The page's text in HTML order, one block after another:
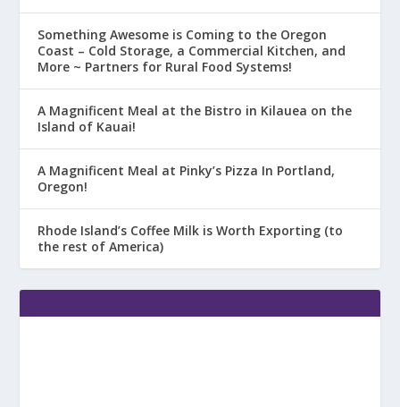
Something Awesome is Coming to the Oregon
Coast – Cold Storage, a Commercial Kitchen, and
More ~ Partners for Rural Food Systems!
A Magnificent Meal at the Bistro in Kilauea on the
Island of Kauai!
A Magnificent Meal at Pinky’s Pizza In Portland,
Oregon!
Rhode Island’s Coffee Milk is Worth Exporting (to
the rest of America)